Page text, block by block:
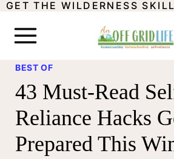
SGET THE WILDERNESS
BEST OF
43 Must-Read
Reliance Hacks
Prepared This